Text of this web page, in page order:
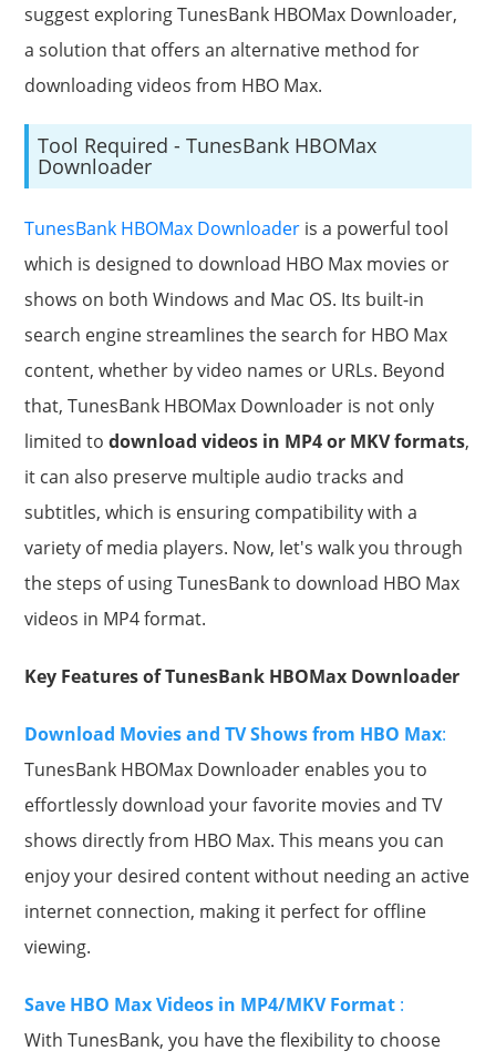
suggest exploring TunesBank HBOMax Downloader,
a solution that offers an alternative method for
downloading videos from HBO Max.
Tool Required - TunesBank HBOMax
Downloader
TunesBank HBOMax Downloader is a powerful tool
which is designed to download HBO Max movies or
shows on both Windows and Mac OS. Its built-in
search engine streamlines the search for HBO Max
content, whether by video names or URLs. Beyond
that, TunesBank HBOMax Downloader is not only
limited todownload videos in MP4 or MKV formats,
it can also preserve multiple audio tracks and
subtitles, which is ensuring compatibility with a
variety of media players. Now, let's walk you through
the steps of using TunesBank to download HBO Max
videos in MP4 format.
Key Features of TunesBank HBOMax Downloader
Download Movies and TV Shows from HBO Max:
TunesBank HBOMax Downloader enables you to
effortlessly download your favorite movies and TV
shows directly from HBO Max. This means you can
enjoy your desired content without needing an active
internet connection, making it perfect for offline
viewing.
Save HBO Max Videos in MP4/MKV Format :
With TunesBank, you have the flexibility to choose